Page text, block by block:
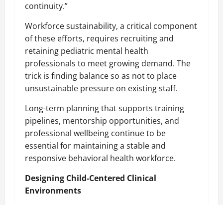
continuity.”
Workforce sustainability, a critical component
of these efforts, requires recruiting and
retaining pediatric mental health
professionals to meet growing demand. The
trick is finding balance so as not to place
unsustainable pressure on existing staff.
Long-term planning that supports training
pipelines, mentorship opportunities, and
professional wellbeing continue to be
essential for maintaining a stable and
responsive behavioral health workforce.
Designing Child-Centered Clinical
Environments